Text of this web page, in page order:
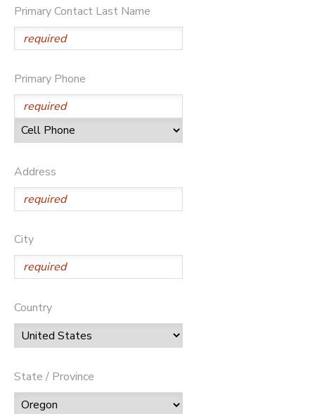
Primary Contact Last Name
Primary Phone
Address
City
Country
State / Province
DONATIONS